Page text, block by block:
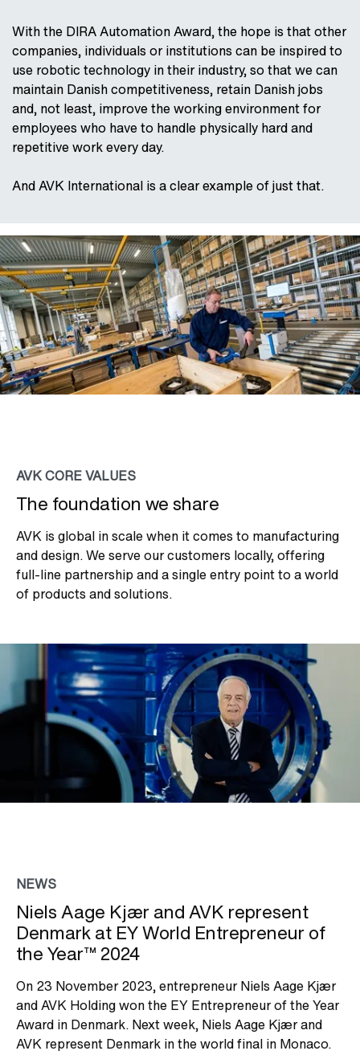
With the DIRA Automation Award, the hope is that other
companies, individuals or institutions can be inspired to
use robotic technology in their industry, so that we can
maintain Danish competitiveness, retain Danish jobs
and, not least, improve the working environment for
employees who have to handle physically hard and
repetitive work every day.
And AVK International is a clear example of just that.
AVK CORE VALUES
The foundation we share
AVK is global in scale when it comes to manufacturing
and design. We serve our customers locally, offering
full-line partnership and a single entry point to a world
of products and solutions.
NEWS
Niels Aage Kjær and AVK represent
Denmark at EY World Entrepreneur of
the Year™ 2024
On 23 November 2023, entrepreneur Niels Aage Kjær
and AVK Holding won the EY Entrepreneur of the Year
Award in Denmark. Next week, Niels Aage Kjær and
AVK represent Denmark in the world final in Monaco.